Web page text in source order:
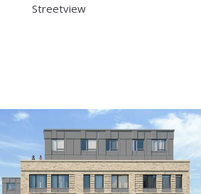
Streetview